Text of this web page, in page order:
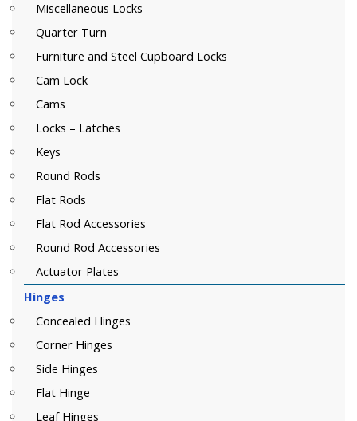
Miscellaneous Locks
Quarter Turn
Furniture and Steel Cupboard Locks
Cam Lock
Cams
Locks – Latches
Keys
Round Rods
Flat Rods
Flat Rod Accessories
Round Rod Accessories
Actuator Plates
Hinges
Concealed Hinges
Corner Hinges
Side Hinges
Flat Hinge
Leaf Hinges